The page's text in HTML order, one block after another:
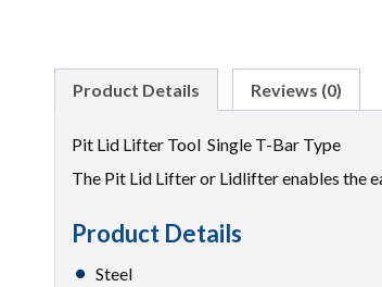
Product Details Reviews (0)
Pit Lid Lifter Tool Single T-Bar Type
The Pit Lid Lifter or Lidlifter enables the
Product Details
Steel